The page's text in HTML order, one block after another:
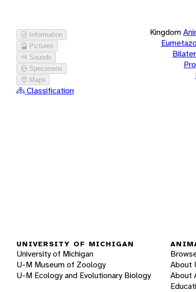
Information
Pictures
Sounds
Specimens
Maps
Classification
Kingdom
UNIVERSITY OF MICHIGAN
University of Michigan
U-M Museum of Zoology
U-M Ecology and Evolutionary Biology
About
About